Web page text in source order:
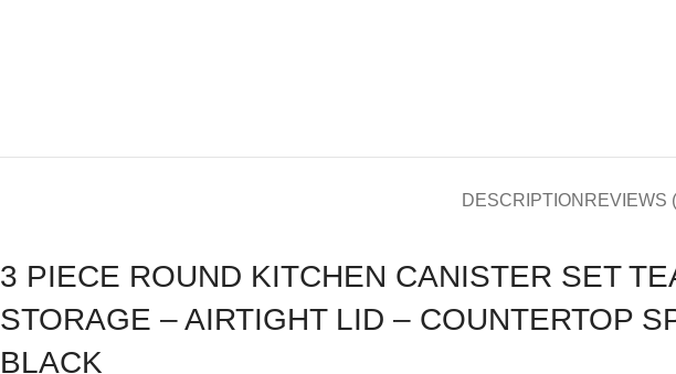
DESCRIPTION REVIEWS
3 PIECE ROUND KITCHEN CANISTER SET
STORAGE – AIRTIGHT LID – COUNTERTOP
BLACK